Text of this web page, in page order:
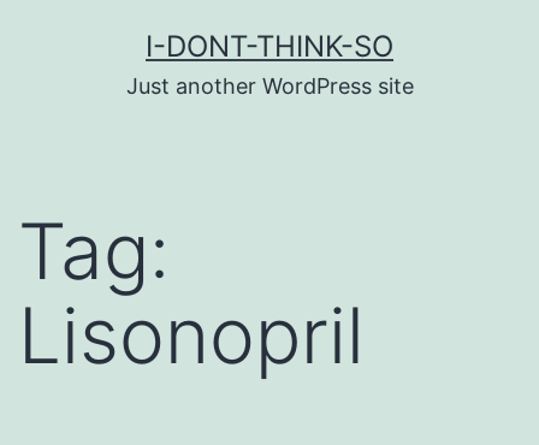
I-DONT-THINK-SO
Just another WordPress site
Tag:
Lisonopril